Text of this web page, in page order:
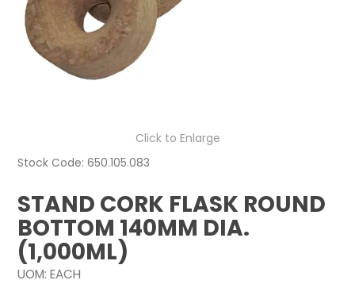
Click to Enlarge
Stock Code: 650.105.083
STAND CORK FLASK ROUND
BOTTOM 140MM DIA.
(1,000ML)
UOM: EACH